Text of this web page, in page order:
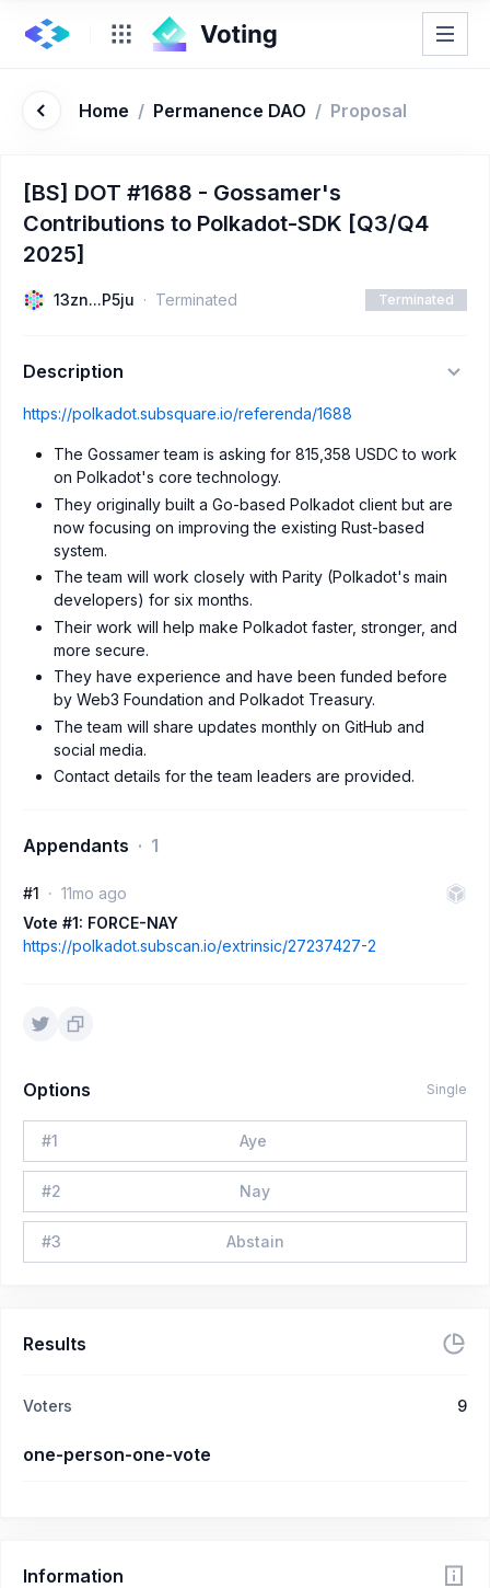
Home / Permanence DAO / Proposal
[BS] DOT #1688 - Gossamer's
Contributions to Polkadot-SDK [Q3/Q4
2025]
13zn...P5ju Terminated Terminated
Description
https://polkadot.subsquare.io/referenda/1688
The Gossamer team is asking for 815,358 USDC to work
on Polkadot's core technology.
They originally built a Go-based Polkadot client but are
now focusing on improving the existing Rust-based
system.
The team will work closely with Parity (Polkadot's main
developers) for six months.
Their work will help make Polkadot faster, stronger, and
more secure.
They have experience and have been funded before
by Web3 Foundation and Polkadot Treasury.
The team will share updates monthly on GitHub and
social media.
Contact details for the team leaders are provided.
Appendants 1
#1
11mo ago
Vote #1: FORCE-NAY
https://polkadot.subscan.io/extrinsic/27237427-2
Options Single
#1 Aye
#2 Nay
#3 Abstain
Results
Voters 9
one-person-one-vote
Information